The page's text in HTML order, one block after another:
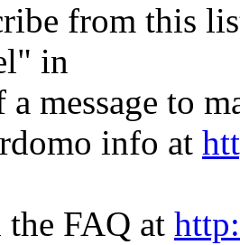
from this
in
a message to
info at
the FAQ at